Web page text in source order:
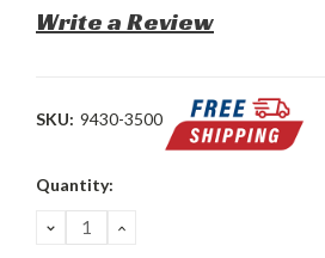
Write a Review
SKU: 9430-3500
Current
Quantity:
DECREASE
QUANTITY:
INCREASE